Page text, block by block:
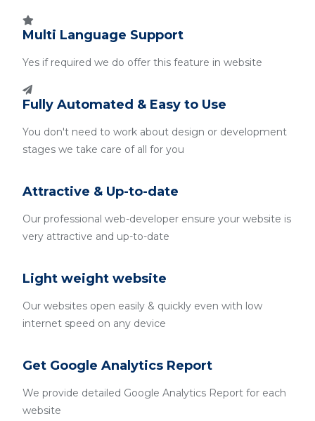
Multi Language Support
Yes if required we do offer this feature in website
Fully Automated & Easy to Use
You don't need to work about design or development
stages we take care of all for you
Attractive & Up-to-date
Our professional web-developer ensure your website is
very attractive and up-to-date
Light weight website
Our websites open easily & quickly even with low
internet speed on any device
Get Google Analytics Report
We provide detailed Google Analytics Report for each
website